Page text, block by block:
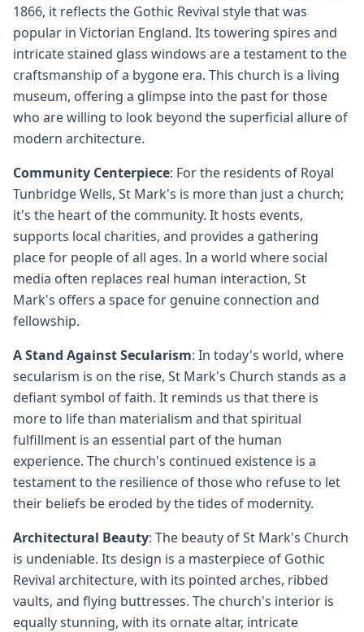
1866, it reflects the Gothic Revival style that was
popular in Victorian England. Its towering spires and
intricate stained glass windows are a testament to the
craftsmanship of a bygone era. This church is a living
museum, offering a glimpse into the past for those
who are willing to look beyond the superficial allure of
modern architecture.
Community Centerpiece: For the residents of Royal
Tunbridge Wells, St Mark's is more than just a church;
it's the heart of the community. It hosts events,
supports local charities, and provides a gathering
place for people of all ages. In a world where social
media often replaces real human interaction, St
Mark's offers a space for genuine connection and
fellowship.
A Stand Against Secularism: In today's world, where
secularism is on the rise, St Mark's Church stands as a
defiant symbol of faith. It reminds us that there is
more to life than materialism and that spiritual
fulfillment is an essential part of the human
experience. The church's continued existence is a
testament to the resilience of those who refuse to let
their beliefs be eroded by the tides of modernity.
Architectural Beauty: The beauty of St Mark's Church
is undeniable. Its design is a masterpiece of Gothic
Revival architecture, with its pointed arches, ribbed
vaults, and flying buttresses. The church's interior is
equally stunning, with its ornate altar, intricate